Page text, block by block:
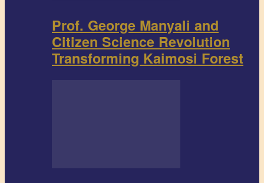
Prof. George Manyali and
Citizen Science Revolution
Transforming Kaimosi Forest